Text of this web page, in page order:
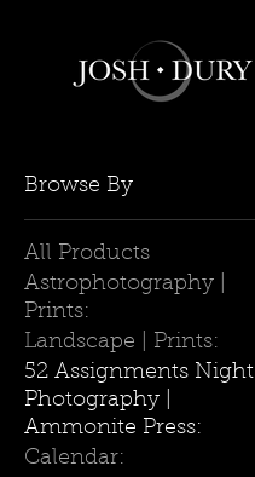
Browse By
All Products
Astrophotography |
Prints:
Landscape | Prints:
52 Assignments Night
Photography |
Ammonite Press:
Calendar: